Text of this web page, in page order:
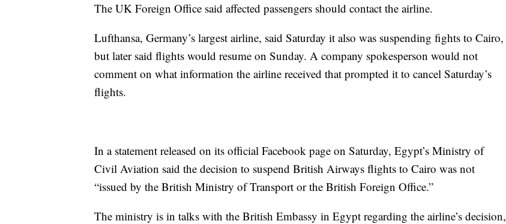
The UK Foreign Office said affected passengers should contact the airline.
Lufthansa, Germany’s largest airline, said Saturday it also was suspending fights to Cairo,
but later said flights would resume on Sunday. A company spokesperson would not
comment on what information the airline received that prompted it to cancel Saturday’s
flights.
In a statement released on its official Facebook page on Saturday, Egypt’s Ministry of
Civil Aviation said the decision to suspend British Airways flights to Cairo was not
“issued by the British Ministry of Transport or the British Foreign Office.”
The ministry is in talks with the British Embassy in Egypt regarding the airline’s decision,